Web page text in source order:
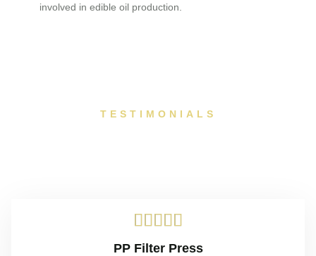
involved in edible oil production.
TESTIMONIALS

PP Filter Press